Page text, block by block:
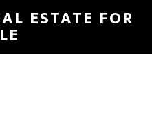
ESTATE FOR